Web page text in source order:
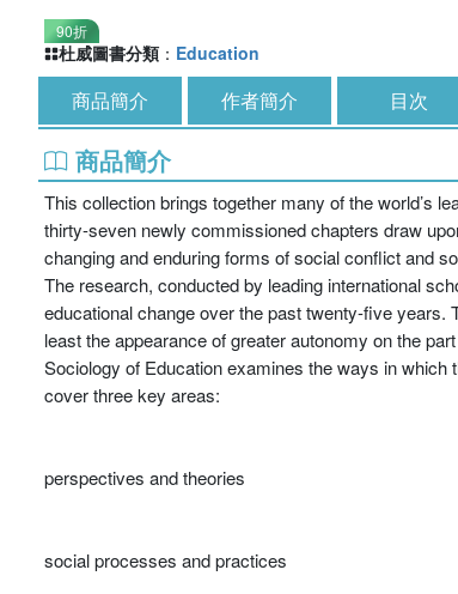
90折
杜威圖書分類 ： Education
商品簡介 作者簡介 目次
商品簡介
This collection brings together many of the world’s
thirty-seven newly commissioned chapters draw
changing and enduring forms of social conflict and
The research, conducted by leading international
educational change over the past twenty-five
least the appearance of greater autonomy on the
Sociology of Education examines the ways in
cover three key areas:
perspectives and theories
social processes and practices